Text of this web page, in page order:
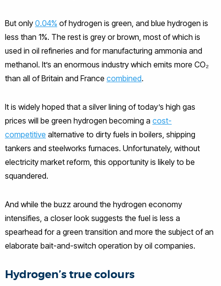
But only 0.04% of hydrogen is green, and blue hydrogen is
less than 1%. The rest is grey or brown, most of which is
used in oil refineries and for manufacturing ammonia and
methanol. It’s an enormous industry which emits more CO₂
than all of Britain and France combined.
It is widely hoped that a silver lining of today’s high gas
prices will be green hydrogen becoming a cost-
competitive alternative to dirty fuels in boilers, shipping
tankers and steelworks furnaces. Unfortunately, without
electricity market reform, this opportunity is likely to be
squandered.
And while the buzz around the hydrogen economy
intensifies, a closer look suggests the fuel is less a
spearhead for a green transition and more the subject of an
elaborate bait-and-switch operation by oil companies.
Hydrogen’s true colours